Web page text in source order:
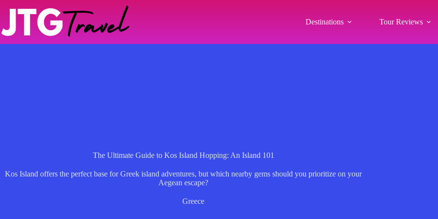
Destinations Tour Reviews
The Ultimate Guide to Kos Island Hopping: An Island 101
Kos Island offers the perfect base for Greek island adventures, but which nearby gems should you prioritize on your
Aegean escape?
Greece